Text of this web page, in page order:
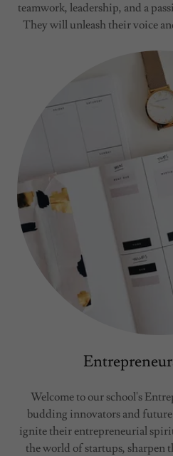
teamwork, leadership, and a
They will unleash their voice
Welcome to our school's
budding innovators and future
ignite their entrepreneurial
the world of startups, sharpen